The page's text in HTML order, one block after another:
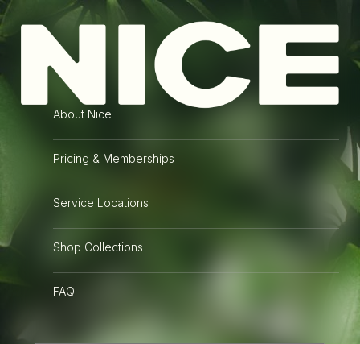
About Nice
Pricing & Memberships
Service Locations
Shop Collections
FAQ
Menu
Nice Film Club is afull service photo lab and
online shop
empowering the film photography community.
Develop Your Film
READ WHAT OUR CUSTOMERS DEVELOPING FILM FROM SACRAMENTO